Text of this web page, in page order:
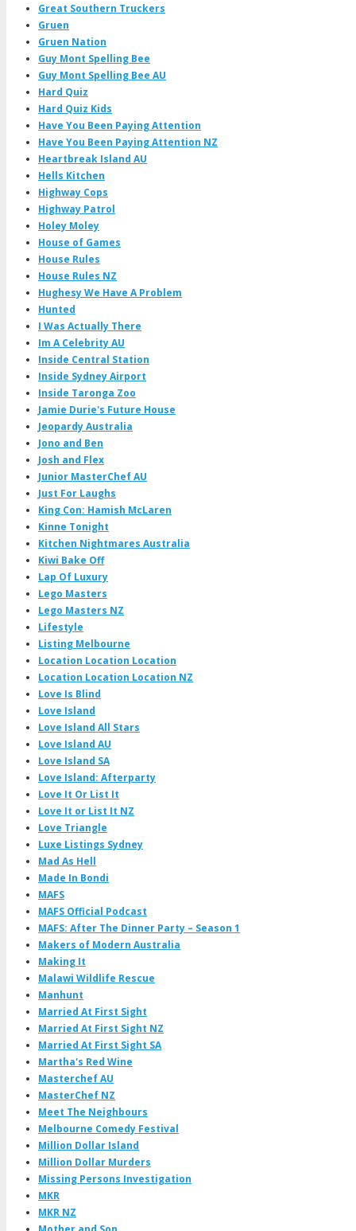
Great Southern Truckers
Gruen
Gruen Nation
Guy Mont Spelling Bee
Guy Mont Spelling Bee AU
Hard Quiz
Hard Quiz Kids
Have You Been Paying Attention
Have You Been Paying Attention NZ
Heartbreak Island AU
Hells Kitchen
Highway Cops
Highway Patrol
Holey Moley
House of Games
House Rules
House Rules NZ
Hughesy We Have A Problem
Hunted
I Was Actually There
Im A Celebrity AU
Inside Central Station
Inside Sydney Airport
Inside Taronga Zoo
Jamie Durie's Future House
Jeopardy Australia
Jono and Ben
Josh and Flex
Junior MasterChef AU
Just For Laughs
King Con: Hamish McLaren
Kinne Tonight
Kitchen Nightmares Australia
Kiwi Bake Off
Lap Of Luxury
Lego Masters
Lego Masters NZ
Lifestyle
Listing Melbourne
Location Location Location
Location Location Location NZ
Love Is Blind
Love Island
Love Island All Stars
Love Island AU
Love Island SA
Love Island: Afterparty
Love It Or List It
Love It or List It NZ
Love Triangle
Luxe Listings Sydney
Mad As Hell
Made In Bondi
MAFS
MAFS Official Podcast
MAFS: After The Dinner Party – Season 1
Makers of Modern Australia
Making It
Malawi Wildlife Rescue
Manhunt
Married At First Sight
Married At First Sight NZ
Married At First Sight SA
Martha's Red Wine
Masterchef AU
MasterChef NZ
Meet The Neighbours
Melbourne Comedy Festival
Million Dollar Island
Million Dollar Murders
Missing Persons Investigation
MKR
MKR NZ